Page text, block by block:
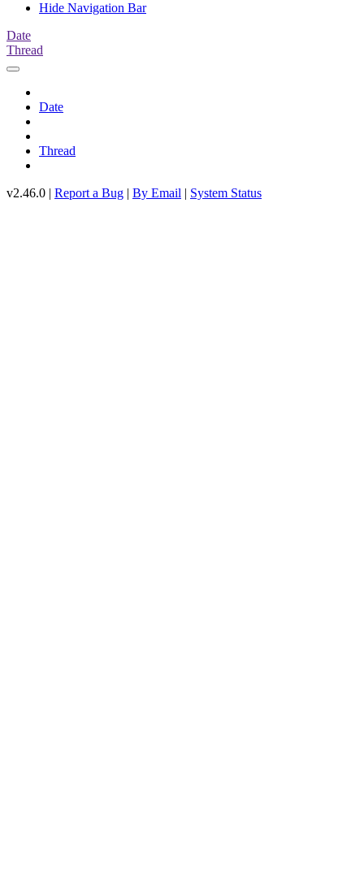
Hide Navigation Bar
Date
Thread
Date
Thread
v2.46.0 | Report a Bug | By Email | System Status